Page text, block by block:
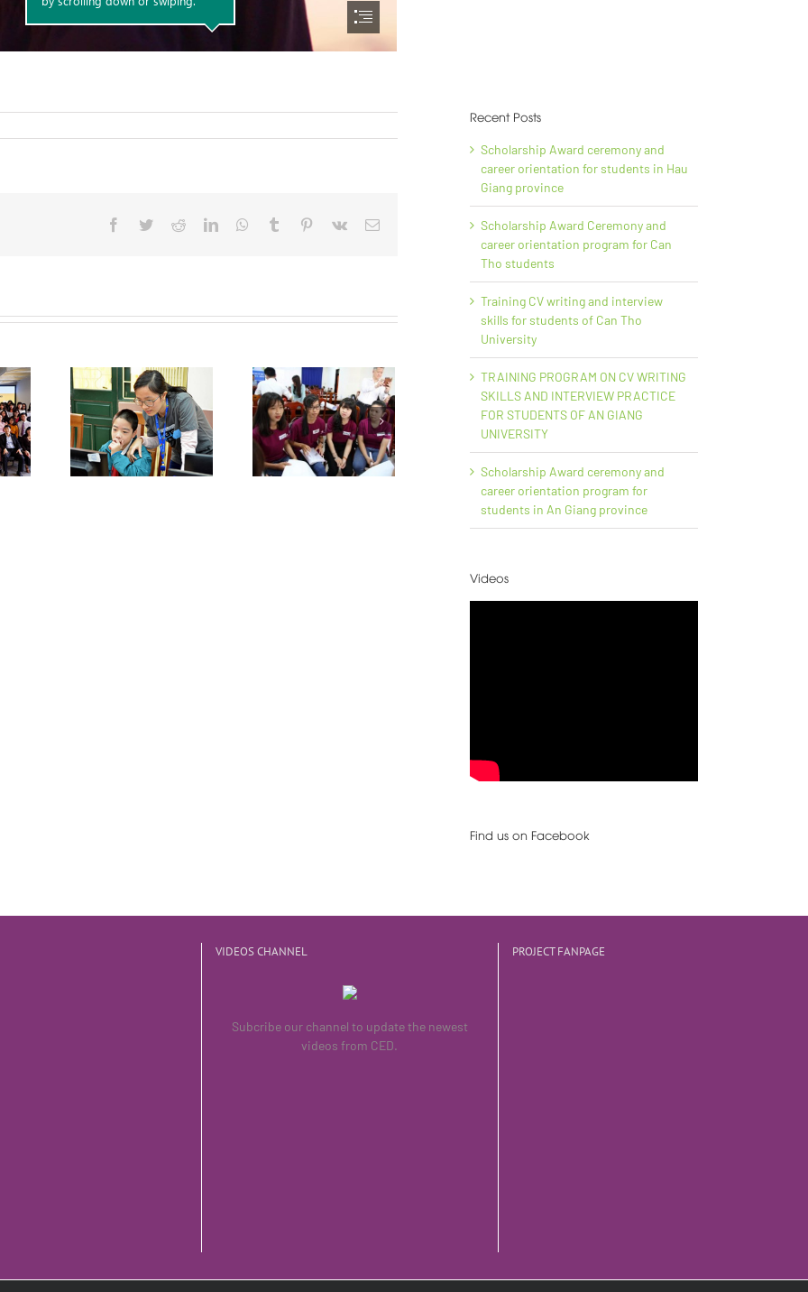
Facebook
TwitterRedditLinkedInWhatsApp
Tumblr Pinterest
Vk Email
Of
Regulations For
The Teillon –
Ludlow Scholarship
Writing Curriculum
Vitae And
Interview Skill
Training For
Female Student In
Can Tho And An
Recent Posts
Scholarship Award ceremony and
career orientation for students in Hau
Giang province
Scholarship Award Ceremony and
career orientation program for Can
Tho students
Training CV writing and interview
skills for students of Can Tho
University
TRAINING PROGRAM ON CV WRITING
SKILLS AND INTERVIEW PRACTICE
FOR STUDENTS OF AN GIANG
UNIVERSITY
Scholarship Award ceremony and
career orientation program for
students in An Giang province
Videos
Find us on Facebook
VIDEOS CHANNEL
Subcribe our channel to update the newest
videos from CED.
PROJECT FANPAGE